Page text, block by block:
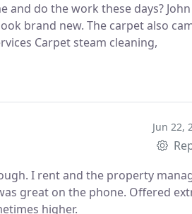
and do the work these days?
brand new. The carpet also
Carpet steam cleaning,
Jun 22,
I rent and the property
great on the phone. Offered
higher.